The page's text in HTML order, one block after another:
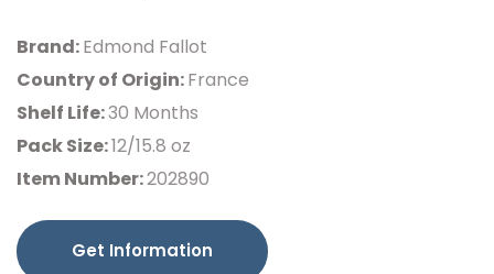
Brand:Edmond Fallot
Country of Origin:France
Shelf Life:30 Months
Pack Size:12/15.8 oz
Item Number:202890
Get Information